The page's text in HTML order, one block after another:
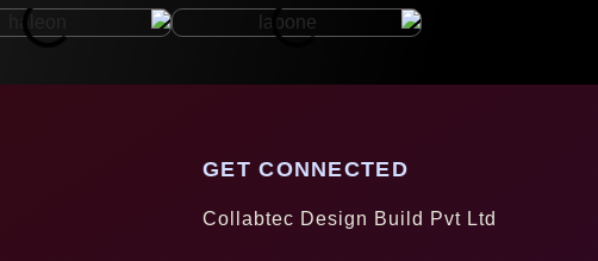
GET CONNECTED
Collabtec Design Build Pvt Ltd